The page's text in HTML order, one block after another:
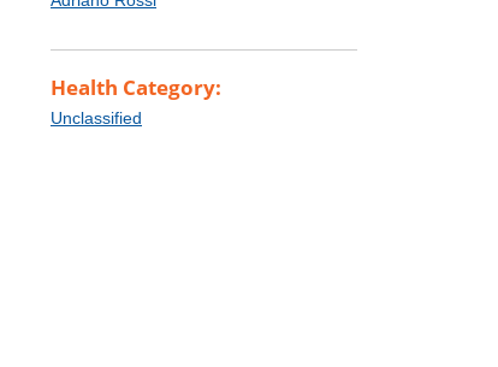
Health Category:
Unclassified